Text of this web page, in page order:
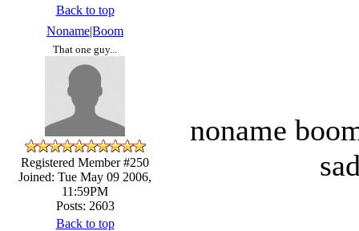
Back to top
Noname|Boom
That one guy...
Registered Member #250
Joined: Tue May 09 2006,
11:59PM
Posts: 2603
noname
Back to top